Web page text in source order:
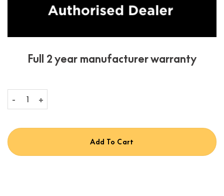
Full 2 year manufacturer warranty
Sennheiser ACCENTUM Plus Wireless quantity
Add To Cart